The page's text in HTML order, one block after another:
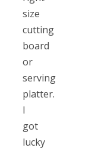
size
cutting
board
or
serving
platter.
I
got
lucky